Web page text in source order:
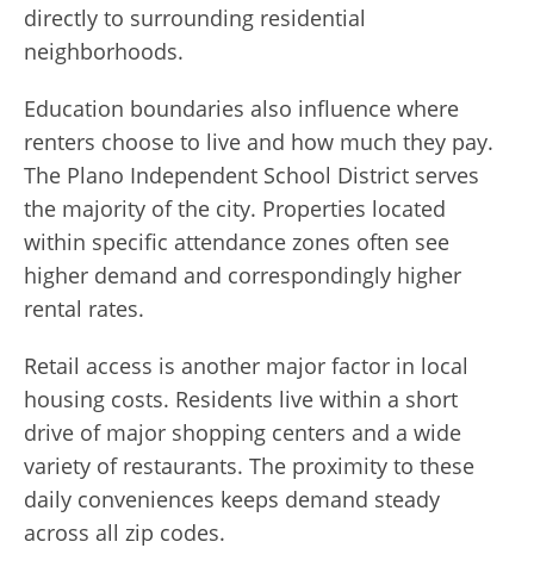
directly to surrounding residential
neighborhoods.
Education boundaries also influence where
renters choose to live and how much they pay.
The Plano Independent School District serves
the majority of the city. Properties located
within specific attendance zones often see
higher demand and correspondingly higher
rental rates.
Retail access is another major factor in local
housing costs. Residents live within a short
drive of major shopping centers and a wide
variety of restaurants. The proximity to these
daily conveniences keeps demand steady
across all zip codes.